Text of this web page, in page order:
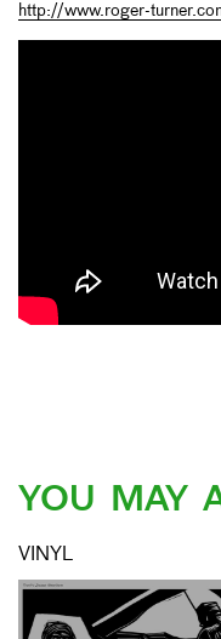
http://www.roger-
YOU MAY
VINYL